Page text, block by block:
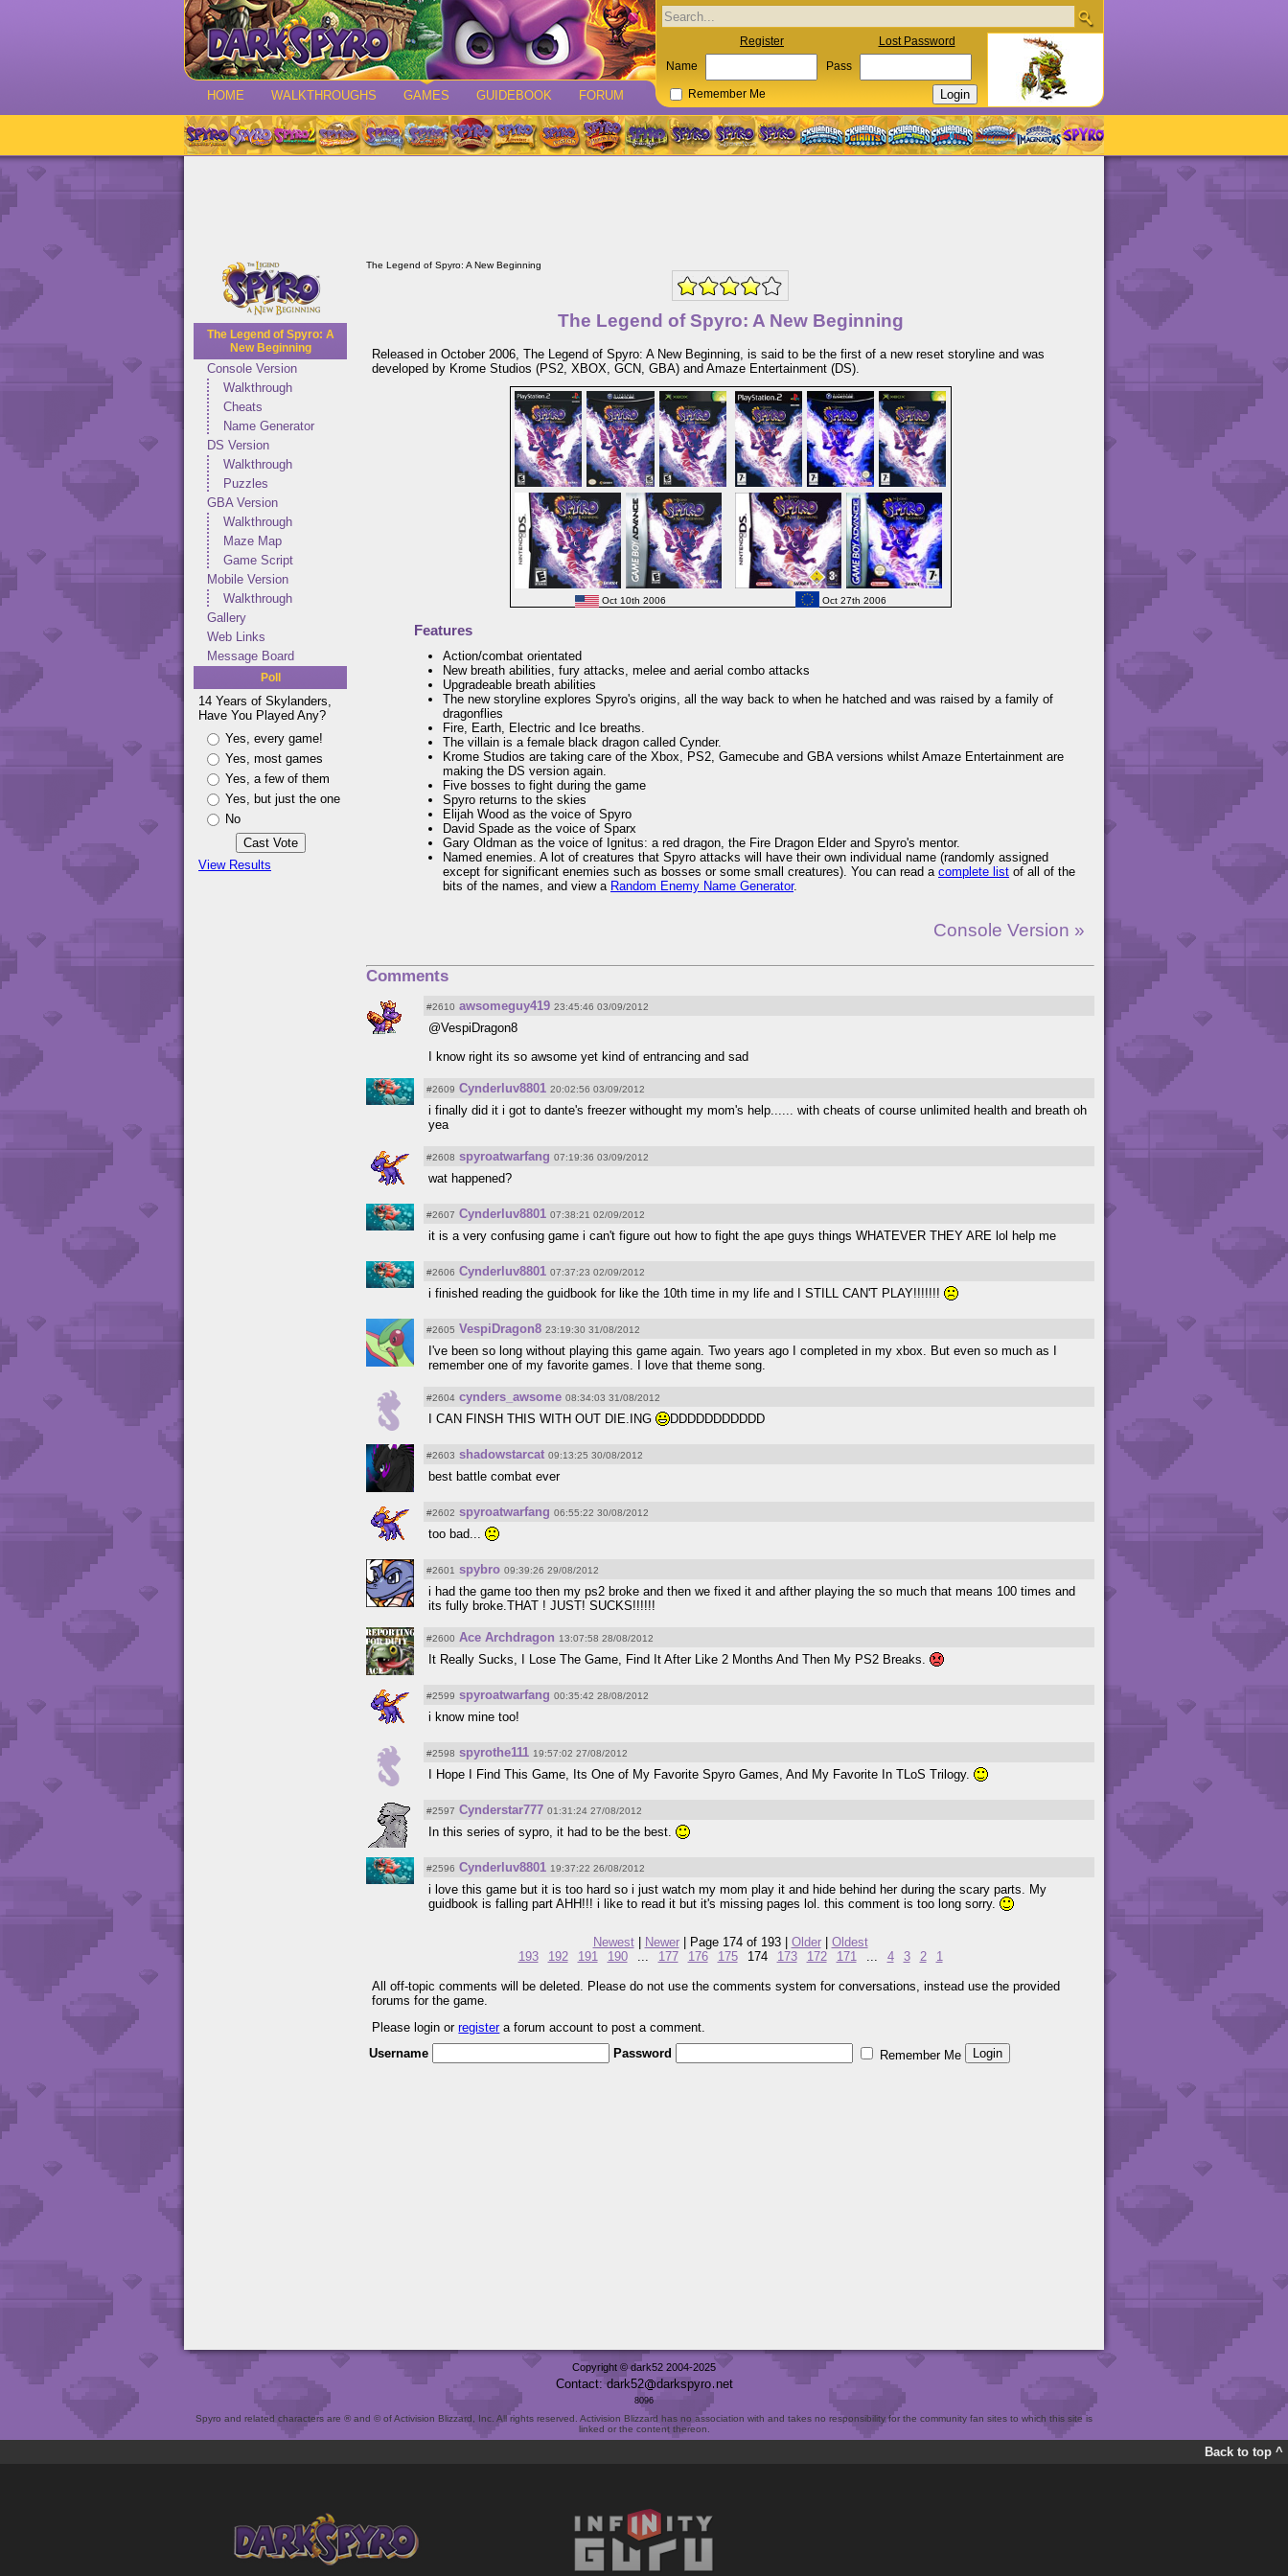
HOME WALKTHROUGHS GAMES GUIDEBOOK FORUM
Register Lost Password
Name Pass
Remember Me
The Legend of Spyro: A
New Beginning
Console Version
Walkthrough
Cheats
Name Generator
DS Version
Walkthrough
Puzzles
GBA Version
Walkthrough
Maze Map
Game Script
Mobile Version
Walkthrough
Gallery
Web Links
Message Board
Poll
14 Years of Skylanders,
Have You Played Any?
Yes, every game!
Yes, most games
Yes, a few of them
Yes, but just the one
No
View Results
The Legend of Spyro: A New Beginning
The Legend of Spyro: A New Beginning
Released in October 2006, The Legend of Spyro: A New Beginning, is said to be the first of a new reset storyline and was
developed by Krome Studios (PS2, XBOX, GCN, GBA) and Amaze Entertainment (DS).
Oct 10th 2006 Oct 27th 2006
Features
Action/combat orientated
New breath abilities, fury attacks, melee and aerial combo attacks
Upgradeable breath abilities
The new storyline explores Spyro's origins, all the way back to when he hatched and was raised by a family of
dragonflies
Fire, Earth, Electric and Ice breaths.
The villain is a female black dragon called Cynder.
Krome Studios are taking care of the Xbox, PS2, Gamecube and GBA versions whilst Amaze Entertainment are
making the DS version again.
Five bosses to fight during the game
Spyro returns to the skies
Elijah Wood as the voice of Spyro
David Spade as the voice of Sparx
Gary Oldman as the voice of Ignitus: a red dragon, the Fire Dragon Elder and Spyro's mentor.
Named enemies. A lot of creatures that Spyro attacks will have their own individual name (randomly assigned
except for significant enemies such as bosses or some small creatures). You can read a complete list of all of the
bits of the names, and view a Random Enemy Name Generator.
Console Version »
Comments
#2610 awsomeguy419 23:45:46 03/09/2012
@VespiDragon8
I know right its so awsome yet kind of entrancing and sad
#2609 Cynderluv8801 20:02:56 03/09/2012
i finally did it i got to dante's freezer withought my mom's help...... with cheats of course unlimited health and breath oh
yea
#2608 spyroatwarfang 07:19:36 03/09/2012
wat happened?
#2607 Cynderluv8801 07:38:21 02/09/2012
it is a very confusing game i can't figure out how to fight the ape guys things WHATEVER THEY ARE lol help me
#2606 Cynderluv8801 07:37:23 02/09/2012
i finished reading the guidbook for like the 10th time in my life and I STILL CAN'T PLAY!!!!!!!
#2605 VespiDragon8 23:19:30 31/08/2012
I've been so long without playing this game again. Two years ago I completed in my xbox. But even so much as I
remember one of my favorite games. I love that theme song.
#2604 cynders_awsome 08:34:03 31/08/2012
I CAN FINSH THIS WITH OUT DIE.ING DDDDDDDDDDD
#2603 shadowstarcat 09:13:25 30/08/2012
best battle combat ever
#2602 spyroatwarfang 06:55:22 30/08/2012
too bad...
#2601 spybro 09:39:26 29/08/2012
i had the game too then my ps2 broke and then we fixed it and afther playing the so much that means 100 times and
its fully broke.THAT ! JUST! SUCKS!!!!!!
#2600 Ace Archdragon 13:07:58 28/08/2012
It Really Sucks, I Lose The Game, Find It After Like 2 Months And Then My PS2 Breaks.
#2599 spyroatwarfang 00:35:42 28/08/2012
i know mine too!
#2598 spyrothe111 19:57:02 27/08/2012
I Hope I Find This Game, Its One of My Favorite Spyro Games, And My Favorite In TLoS Trilogy.
#2597 Cynderstar777 01:31:24 27/08/2012
In this series of sypro, it had to be the best.
#2596 Cynderluv8801 19:37:22 26/08/2012
i love this game but it is too hard so i just watch my mom play it and hide behind her during the scary parts. My
guidbook is falling part AHH!!! i like to read it but it's missing pages lol. this comment is too long sorry.
Newest| Newer| Page 174 of 193 | Older| Oldest
193
192 191 190 177 176 175 174 173 172 171 4 3 2 1
All off-topic comments will be deleted. Please do not use the comments system for conversations, instead use the provided
forums for the game.
Please login orregistera forum account to post a comment.
Username
Password Remember Me
Copyright © dark52 2004-2025
Contact: dark52 darkspyro net
8096
Spyro and related characters are ® and © of Activision Blizzard, Inc. All rights reserved. Activision Blizzard has no association with and takes no responsibility for the community fan sites to which this site is
linked or the content thereon.
Back to top ^